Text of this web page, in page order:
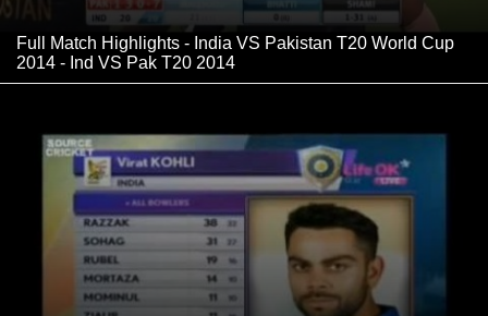
Full Match Highlights - India VS Pakistan T20 World Cup
2014 - Ind VS Pak T20 2014